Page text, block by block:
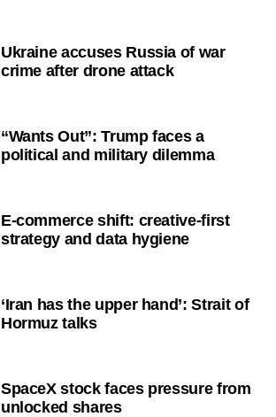
Ukraine accuses Russia of war
crime after drone attack
“Wants Out”: Trump faces a
political and military dilemma
E-commerce shift: creative-first
strategy and data hygiene
‘Iran has the upper hand’: Strait of
Hormuz talks
SpaceX stock faces pressure from
unlocked shares